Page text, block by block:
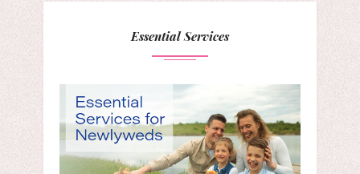
Essential Services